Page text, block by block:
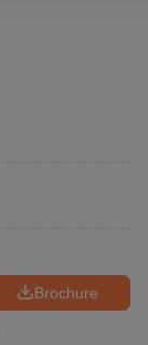
Brochure